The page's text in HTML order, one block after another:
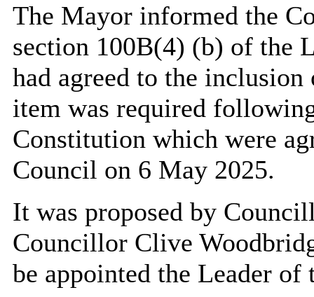
The Mayorinformed the
section 100B(4) (b) of the
had agreed to the
item was required
Constitution which were
Council on 6 May 2025.
It was proposed by
Councillor Clive
be appointed the Leader